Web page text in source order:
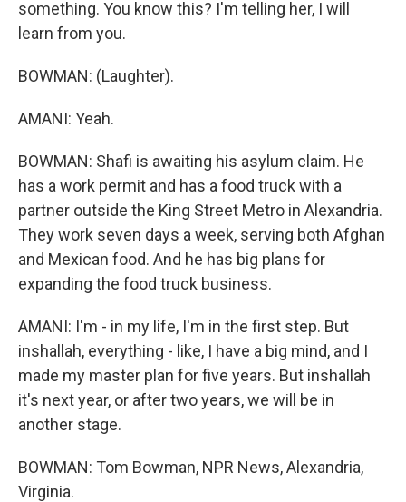
something. You know this? I'm telling her, I will
learn from you.
BOWMAN: (Laughter).
AMANI: Yeah.
BOWMAN: Shafi is awaiting his asylum claim. He
has a work permit and has a food truck with a
partner outside the King Street Metro in Alexandria.
They work seven days a week, serving both Afghan
and Mexican food. And he has big plans for
expanding the food truck business.
AMANI: I'm - in my life, I'm in the first step. But
inshallah, everything - like, I have a big mind, and I
made my master plan for five years. But inshallah
it's next year, or after two years, we will be in
another stage.
BOWMAN: Tom Bowman, NPR News, Alexandria,
Virginia.